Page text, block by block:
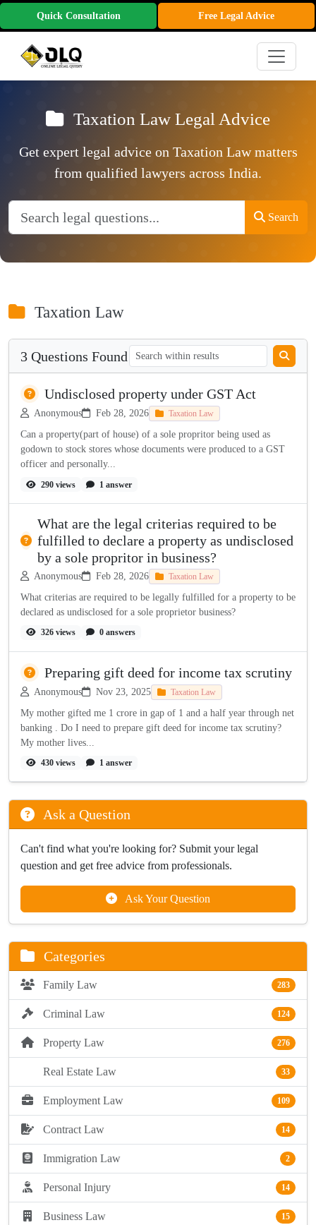
Quick Consultation Free Legal Advice
Taxation Law Legal Advice
Get expert legal advice on Taxation Law matters
from qualified lawyers across India.
Search
Taxation Law
3 Questions Found
Undisclosed property under GST Act
Anonymous Feb 28, 2026 Taxation Law
Can a property(part of house) of a sole propritor being used as
godown to stock stores whose documents were produced to a GST
officer and personally...
290 views 1 answer
What are the legal criterias required to be
fulfilled to declare a property as undisclosed
by a sole propritor in business?
Anonymous Feb 28, 2026 Taxation Law
What criterias are required to be legally fulfilled for a property to be
declared as undisclosed for a sole proprietor business?
326 views 0 answers
Preparing gift deed for income tax scrutiny
Anonymous Nov 23, 2025 Taxation Law
My mother gifted me 1 crore in gap of 1 and a half year through net
banking . Do I need to prepare gift deed for income tax scrutiny?
My mother lives...
430 views 1 answer
Ask a Question
Can't find what you're looking for? Submit your legal
question and get free advice from professionals.
Ask Your Question
Categories
Family Law 283
Criminal Law 124
Property Law 276
Real Estate Law 33
Employment Law 109
Contract Law 14
Immigration Law 2
Personal Injury 14
Business Law 15